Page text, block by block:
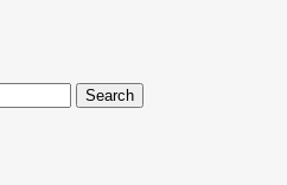
Search